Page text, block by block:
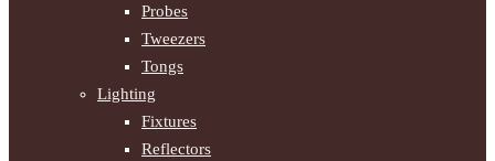
Probes
Tweezers
Tongs
Lighting
Fixtures
Reflectors